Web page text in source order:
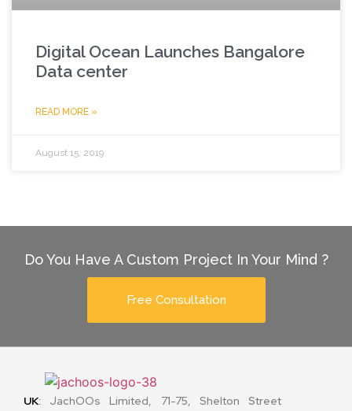
Digital Ocean Launches Bangalore
Data center
READ MORE »
August 15, 2019
Do You Have A Custom Project In Your Mind ?
Free Consultation
UK: JachOOs Limited, 71-75, Shelton Street